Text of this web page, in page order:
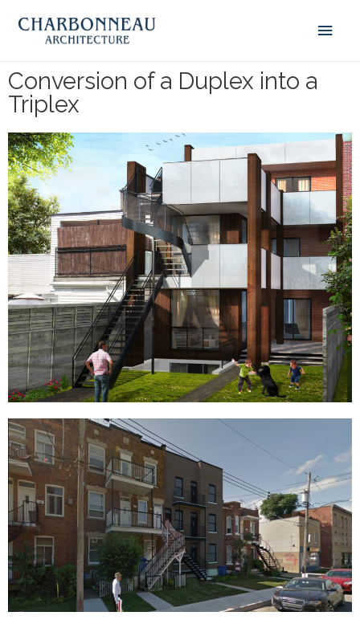
Conversion of a Duplex into a
Triplex